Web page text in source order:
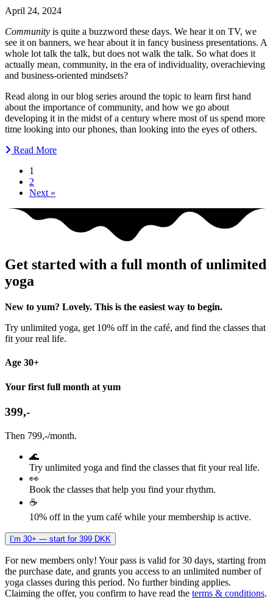
April 24, 2024
Community is quite a buzzword these days. We hear it on TV, we
see it on banners, we hear about it in fancy business presentations. A
whole lot talk the talk, but does not walk the talk. So what does it
actually mean, community, in the era of individuality, overachieving
and business-oriented mindsets?
Read along in our blog series around the topic to learn first hand
about the importance of community, and how we go about
developing it in the midst of a century where most of us spend more
time looking into our phones, than looking into the eyes of others.
Read More
1
2
Next »
Get started with a full month of unlimited
yoga
New to yum? Lovely. This is the easiest way to begin.
Try unlimited yoga, get 10% off in the café, and find the classes that
fit your real life.
Age 30+
Your first full month at yum
399,-
Then 799,-/month.
🌊
Try unlimited yoga and find the classes that fit your real life.
👀
Book the classes that help you find your rhythm.
☕
10% off in the yum café while your membership is active.
I’m 30+ — start for 399 DKK
For new members only! Your pass is valid for 30 days, starting from
the purchase date, and grants you access to an unlimited number of
yoga classes during this period. No further binding applies.
Claiming the offer, you confirm to have read the terms & conditions.